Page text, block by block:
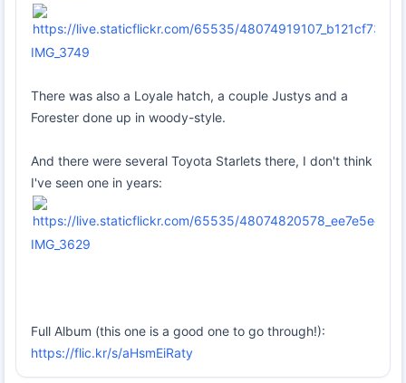
IMG_3749
There was also a Loyale hatch, a couple Justys and a
Forester done up in woody-style.
And there were several Toyota Starlets there, I don't think
I've seen one in years:
IMG_3629
Full Album (this one is a good one to go through!):
https://flic.kr/s/aHsmEiRaty